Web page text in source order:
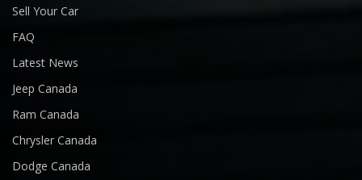
Sell Your Car
FAQ
Latest News
Jeep Canada
Ram Canada
Chrysler Canada
Dodge Canada